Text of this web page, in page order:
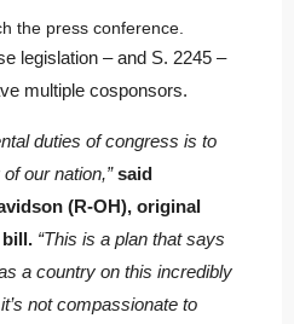
the press conference.
legislation – and S. 2245 –
multiple cosponsors.
duties of congress is to
our nation,” said
(R-OH), original
bill. “This is a plan that says
a country on this incredibly
not compassionate to